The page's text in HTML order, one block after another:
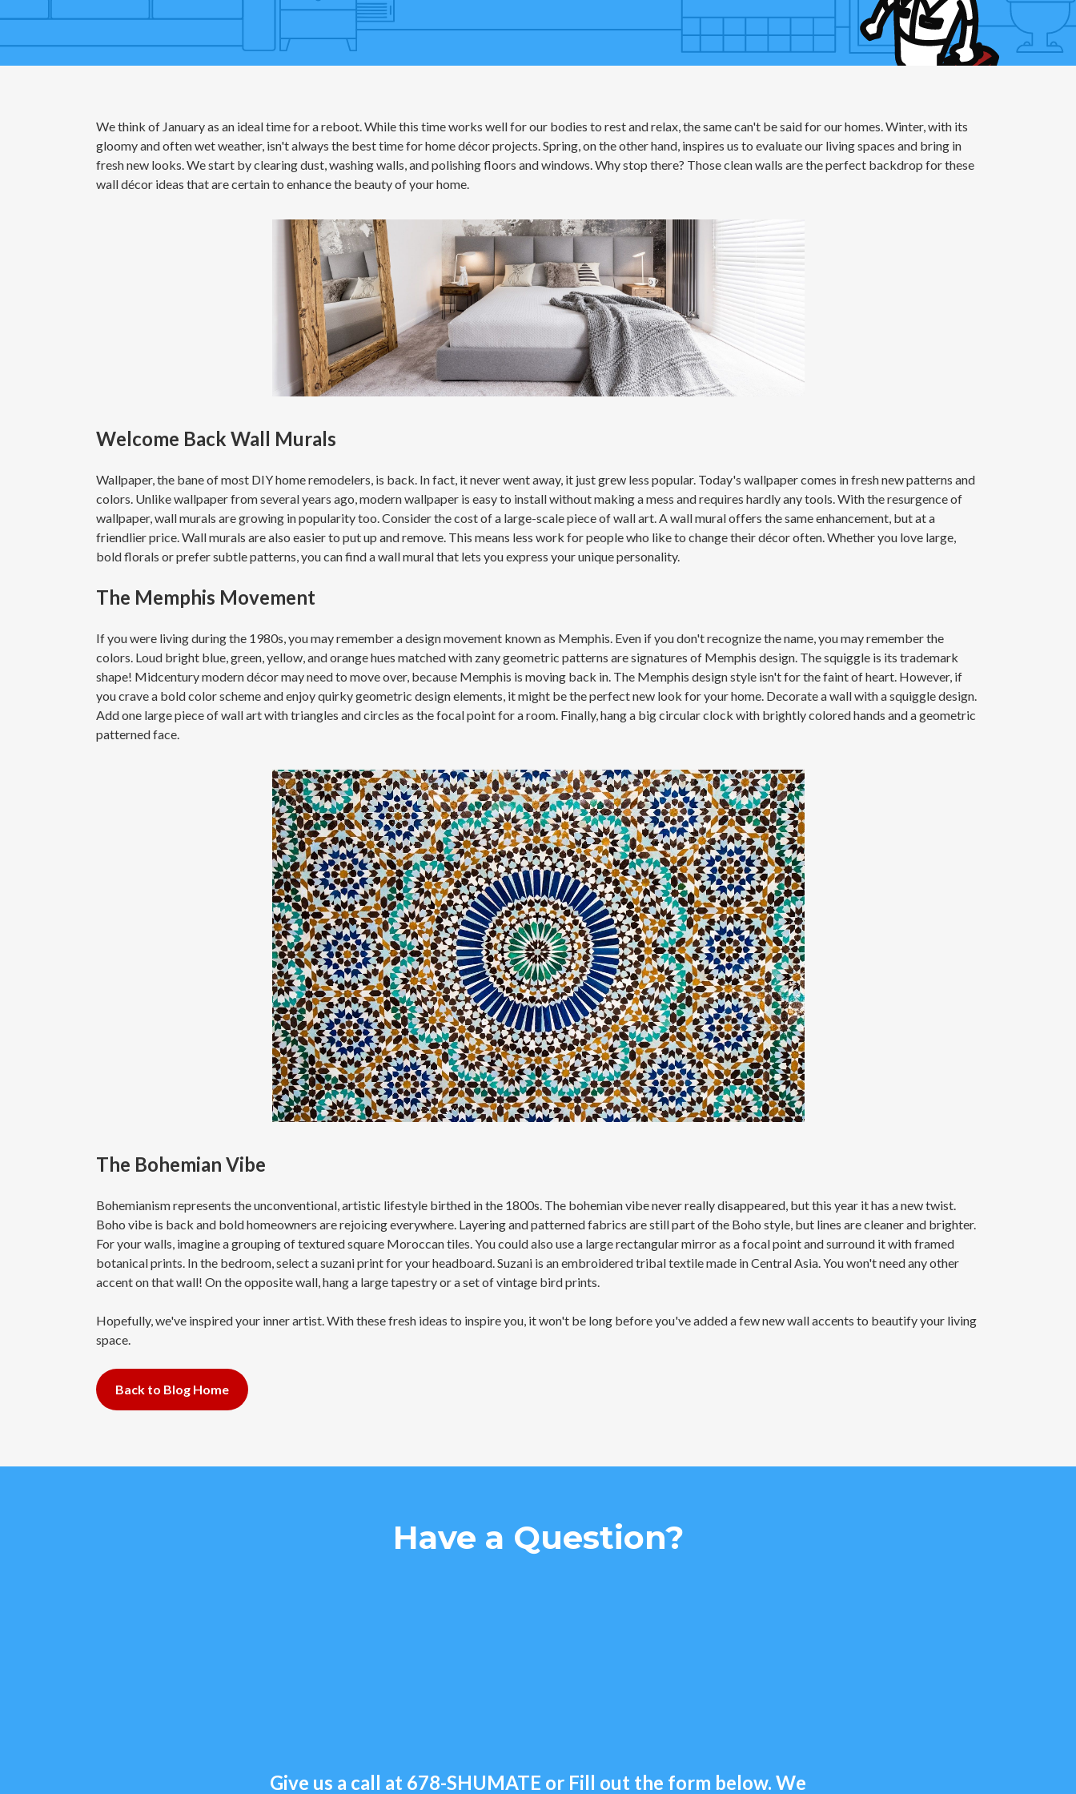
We think of January as an ideal time for a reboot. While this time works well for our bodies to rest and relax, the same can't be said for our homes. Winter, with its
gloomy and often wet weather, isn't always the best time for home décor projects. Spring, on the other hand, inspires us to evaluate our living spaces and bring in
fresh new looks. We start by clearing dust, washing walls, and polishing floors and windows. Why stop there? Those clean walls are the perfect backdrop for these
wall décor ideas that are certain to enhance the beauty of your home.
Welcome Back Wall Murals
Wallpaper, the bane of most DIY home remodelers, is back. In fact, it never went away, it just grew less popular. Today's wallpaper comes in fresh new patterns and
colors. Unlike wallpaper from several years ago, modern wallpaper is easy to install without making a mess and requires hardly any tools. With the resurgence of
wallpaper, wall murals are growing in popularity too. Consider the cost of a large-scale piece of wall art. A wall mural offers the same enhancement, but at a
friendlier price. Wall murals are also easier to put up and remove. This means less work for people who like to change their décor often. Whether you love large,
bold florals or prefer subtle patterns, you can find a wall mural that lets you express your unique personality.
The Memphis Movement
If you were living during the 1980s, you may remember a design movement known as Memphis. Even if you don't recognize the name, you may remember the
colors. Loud bright blue, green, yellow, and orange hues matched with zany geometric patterns are signatures of Memphis design. The squiggle is its trademark
shape! Midcentury modern décor may need to move over, because Memphis is moving back in. The Memphis design style isn't for the faint of heart. However, if
you crave a bold color scheme and enjoy quirky geometric design elements, it might be the perfect new look for your home. Decorate a wall with a squiggle design.
Add one large piece of wall art with triangles and circles as the focal point for a room. Finally, hang a big circular clock with brightly colored hands and a geometric
patterned face.
The Bohemian Vibe
Bohemianism represents the unconventional, artistic lifestyle birthed in the 1800s. The bohemian vibe never really disappeared, but this year it has a new twist.
Boho vibe is back and bold homeowners are rejoicing everywhere. Layering and patterned fabrics are still part of the Boho style, but lines are cleaner and brighter.
For your walls, imagine a grouping of textured square Moroccan tiles. You could also use a large rectangular mirror as a focal point and surround it with framed
botanical prints. In the bedroom, select a suzani print for your headboard. Suzani is an embroidered tribal textile made in Central Asia. You won't need any other
accent on that wall! On the opposite wall, hang a large tapestry or a set of vintage bird prints.
Hopefully, we've inspired your inner artist. With these fresh ideas to inspire you, it won't be long before you've added a few new wall accents to beautify your living
space.
Back to Blog Home
Have a Question?
Give us a call at 678-SHUMATE or Fill out the form below. We